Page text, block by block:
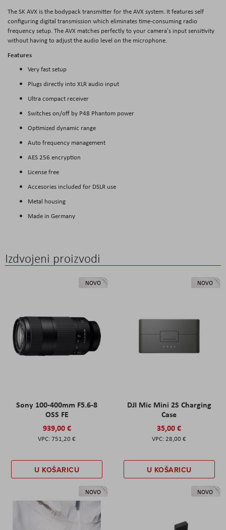
The SK AVX is the bodypack transmitter for the AVX system. It features self
configuring digital transmission which eliminates time-consuming radio
frequency setup. The AVX matches perfectly to your camera's input sensitivity
without having to adjust the audio level on the microphone.
Features
Very fast setup
Plugs directly into XLR audio input
Ultra compact receiver
Switches on/off by P48 Phantom power
Optimized dynamic range
Auto frequency management
AES 256 encryption
License free
Accesories included for DSLR use
Metal housing
Made in Germany
Izdvojeni proizvodi
NOVO
Sony 100-400mm F5.6-8
OSS FE
939,00 €
751,20 €
U KOŠARICU
NOVO
DJI Mic Mini 2S Charging
Case
35,00 €
28,00 €
U KOŠARICU
NOVO NOVO